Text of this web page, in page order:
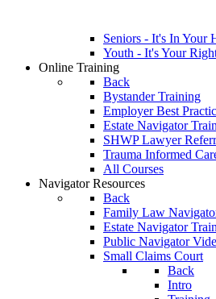
Seniors - It's In Your
Youth - It's Your
Online Training
Back
Bystander Training
Employer Best
Estate Navigator
SHWP Lawyer
Trauma Informed
All Courses
Navigator Resources
Back
Family Law
Estate Navigator
Public Navigator
Small Claims Court
Back
Intro